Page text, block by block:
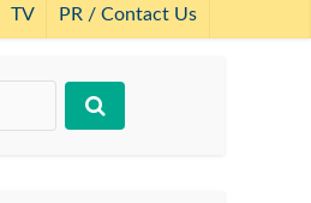
TV PR / Contact Us